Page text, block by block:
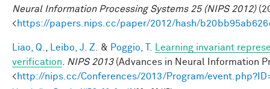
Neural Information Processing Systems 25 (NIPS 2012)
<https://papers.nips.cc/paper/2012/hash/
Liao, Q. Leibo, J. Z. & Poggio, T.
Learning invariant
verification
NIPS 2013(Advances in Neural Information
<http://nips.cc/Conferences/2013/Program/